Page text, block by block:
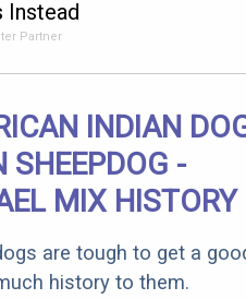
Instead
Partner
INDIAN
SHEEPDOG -
MIX HISTORY
are tough to get a
history to them.